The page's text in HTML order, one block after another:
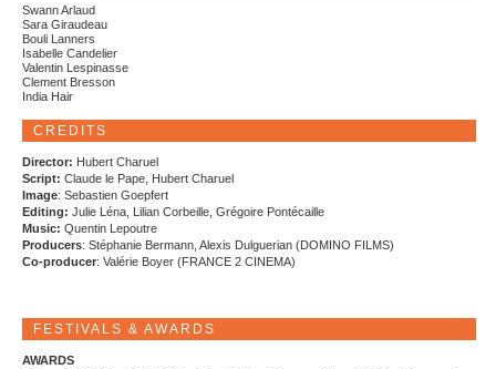
Swann Arlaud
Sara Giraudeau
Bouli Lanners
Isabelle Candelier
Valentin Lespinasse
Clement Bresson
India Hair
CREDITS
Director: Hubert Charuel
Script: Claude le Pape, Hubert Charuel
Image: Sebastien Goepfert
Editing: Julie Léna, Lilian Corbeille, Grégoire Pontécaille
Music: Quentin Lepoutre
Producers: Stéphanie Bermann, Alexis Dulguerian (DOMINO FILMS)
Co-producer: Valérie Boyer (FRANCE 2 CINEMA)
FESTIVALS & AWARDS
AWARDS